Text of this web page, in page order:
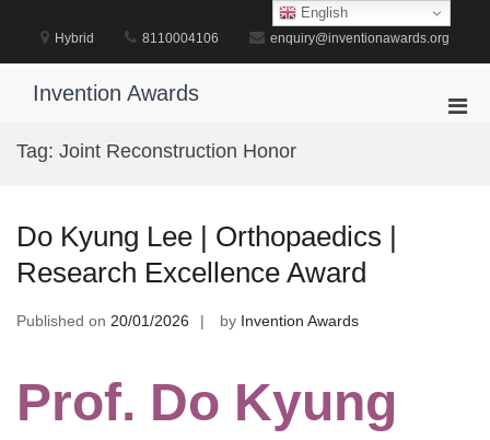
content
Hybrid 8110004106 enquiry@inventionawards.org
Invention Awards
Tag: Joint Reconstruction Honor
Do Kyung Lee | Orthopaedics |
Research Excellence Award
Published on 20/01/2026 by Invention Awards
Prof. Do Kyung
English